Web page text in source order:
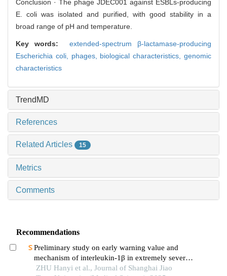
Conclusion · The phage JDEC001 against ESBLs-producing
E. coli was isolated and purified, with good stability in a
broad range of pH and temperature.
Key words:
extended-spectrum β-lactamase-producing
Escherichia coli, phages, biological characteristics,genomic
characteristics
TrendMD
References
Related Articles 15
Metrics
Comments
Recommendations
Preliminary study on early warning value and
mechanism of interleukin-1β in extremely severe
oral and maxillofacial space infections
ZHU Hanyi et al., Journal of Shanghai Jiao